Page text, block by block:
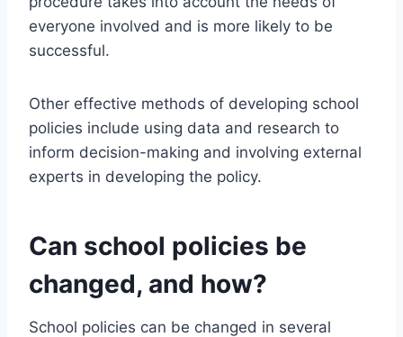
everyone involved and is more likely to be
successful.
Other effective methods of developing school
policies include using data and research to
inform decision-making and involving external
experts in developing the policy.
Can school policies be
changed, and how?
School policies can be changed in several